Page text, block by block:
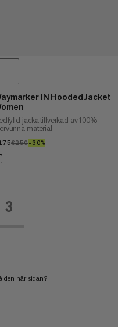
IN Hooded Jacket
jacka tillverkad av 100%
material
€175
€250€250
–30%
3
den här sidan?